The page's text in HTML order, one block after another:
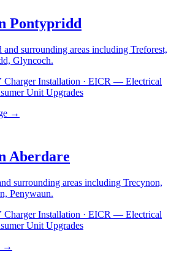
Pontypridd
and surrounding areas including Treforest,
Glyncoch.
Charger Installation · EICR — Electrical
Unit Upgrades
→
Aberdare
surrounding areas including Trecynon,
Penywaun.
Charger Installation · EICR — Electrical
Unit Upgrades
→